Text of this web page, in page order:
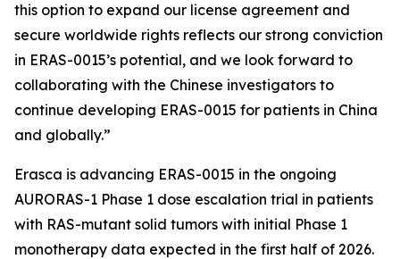
this option to expand our license agreement and
secure worldwide rights reflects our strong conviction
in ERAS-0015’s potential, and we look forward to
collaborating with the Chinese investigators to
continue developing ERAS-0015 for patients in China
and globally.”
Erasca is advancing ERAS-0015 in the ongoing
AURORAS-1 Phase 1 dose escalation trial in patients
with RAS-mutant solid tumors with initial Phase 1
monotherapy data expected in the first half of 2026.